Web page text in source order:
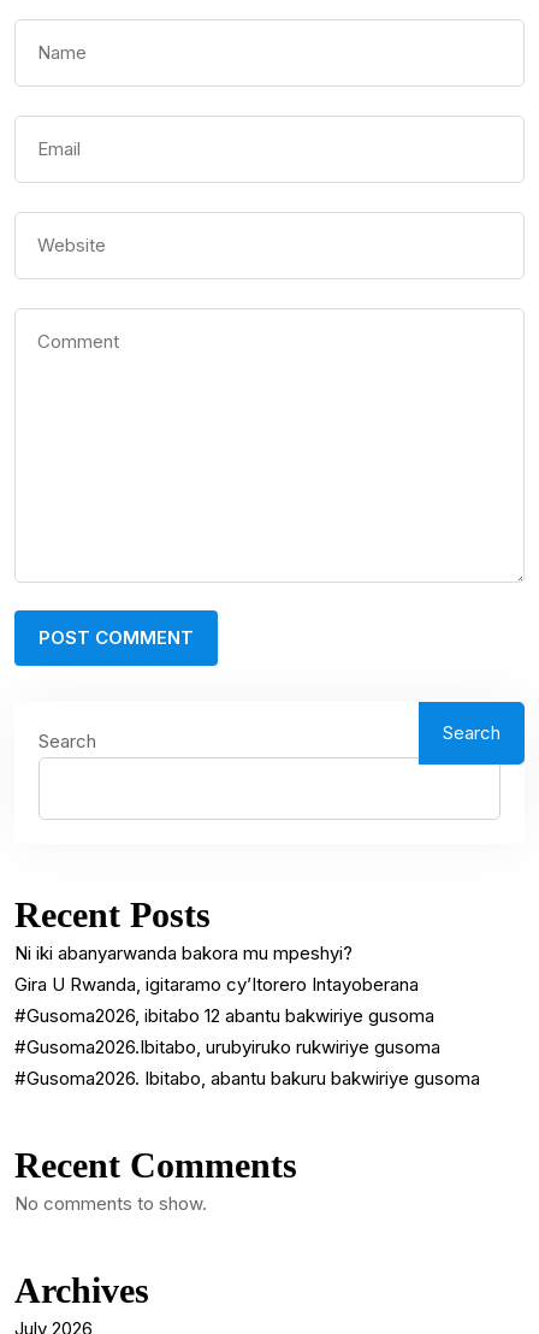
Search Search
Recent Posts
Ni iki abanyarwanda bakora mu mpeshyi?
Gira U Rwanda, igitaramo cy’Itorero Intayoberana
#Gusoma2026, ibitabo 12 abantu bakwiriye gusoma
#Gusoma2026.Ibitabo, urubyiruko rukwiriye gusoma
#Gusoma2026. Ibitabo, abantu bakuru bakwiriye gusoma
Recent Comments
No comments to show.
Archives
July 2026